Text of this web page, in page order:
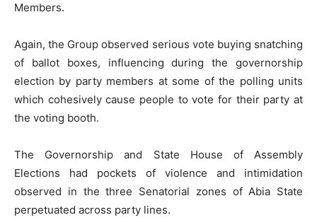
Members.
Again, the Group observed serious vote buying snatching
of ballot boxes, influencing during the governorship
election by party members at some of the polling units
which cohesively cause people to vote for their party at
the voting booth.
The Governorship and State House of Assembly
Elections had pockets of violence and intimidation
observed in the three Senatorial zones of Abia State
perpetuated across party lines.